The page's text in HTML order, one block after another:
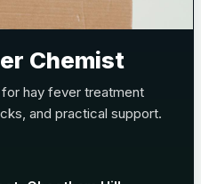
Chemist
hay fever treatment
and practical support.